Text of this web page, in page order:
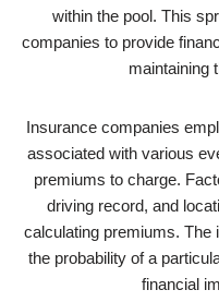
within the pool. This
companies to provide
maintaining
Insurance companies
associated with various
premiums to charge.
driving record, and
calculating premiums.
the probability of a
financial